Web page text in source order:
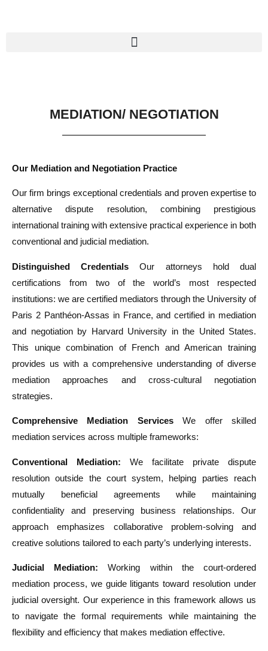
MEDIATION/ NEGOTIATION
Our Mediation and Negotiation Practice
Our firm brings exceptional credentials and proven expertise to
alternative dispute resolution, combining prestigious
international training with extensive practical experience in both
conventional and judicial mediation.
Distinguished Credentials Our attorneys hold dual
certifications from two of the world’s most respected
institutions: we are certified mediators through the University of
Paris 2 Panthéon-Assas in France, and certified in mediation
and negotiation by Harvard University in the United States.
This unique combination of French and American training
provides us with a comprehensive understanding of diverse
mediation approaches and cross-cultural negotiation
strategies.
Comprehensive Mediation ServicesWe offer skilled
mediation services across multiple frameworks:
Conventional Mediation: We facilitate private dispute
resolution outside the court system, helping parties reach
mutually beneficial agreements while maintaining
confidentiality and preserving business relationships. Our
approach emphasizes collaborative problem-solving and
creative solutions tailored to each party’s underlying interests.
Judicial Mediation: Working within the court-ordered
mediation process, we guide litigants toward resolution under
judicial oversight. Our experience in this framework allows us
to navigate the formal requirements while maintaining the
flexibility and efficiency that makes mediation effective.